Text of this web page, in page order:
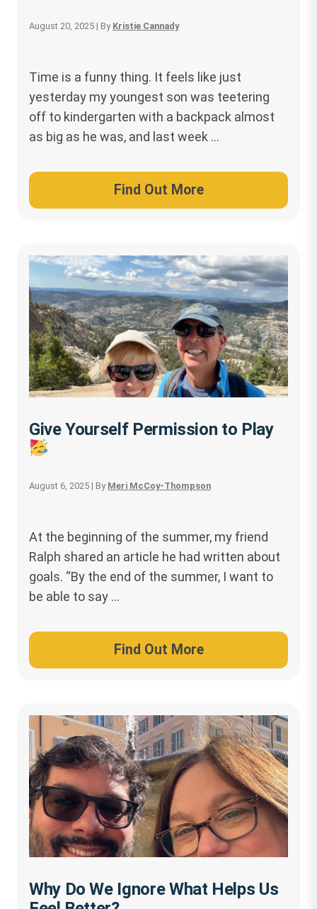
August 20, 2025 | By Kristie Cannady
Time is a funny thing. It feels like just
yesterday my youngest son was teetering
off to kindergarten with a backpack almost
as big as he was, and last week …
Find Out More
Give Yourself Permission to Play
August 6, 2025 | By Meri McCoy-Thompson
At the beginning of the summer, my friend
Ralph shared an article he had written about
goals. “By the end of the summer, I want to
be able to say …
Find Out More
Why Do We Ignore What Helps Us